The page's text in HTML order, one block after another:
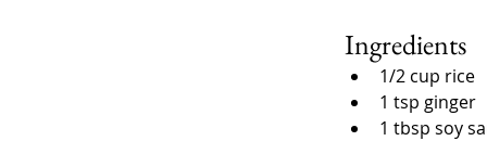
Ingredients
1/2 cup rice
1 tsp ginger
1 tbsp soy